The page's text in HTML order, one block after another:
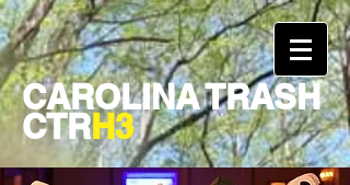
CAROLINA TRASH
CTRH3